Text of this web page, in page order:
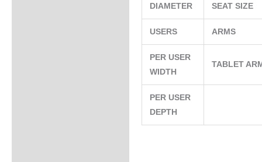
DIAMETER SEAT SIZE
USERS ARMS
PER USER
WIDTH
TABLET
PER USER
DEPTH